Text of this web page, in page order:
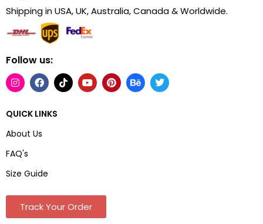
Shipping in USA, UK, Australia, Canada & Worldwide.
Follow us:
QUICK LINKS
About Us
FAQ's
Size Guide
Track Your Order